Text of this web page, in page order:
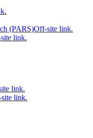
(PARS)Off-site link.
link.
link.
link.